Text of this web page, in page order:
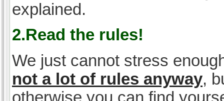
explained.
2.Read the rules!
We just cannot stress
not a lot of rules anyway,